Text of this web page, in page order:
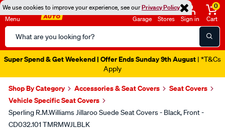
We use cookies to improve your experience, see ourPrivacy Policy
Menu
Search
Catalog
Garage Stores Sign in
0
Cart
Super Spend & Get Weekend | Offer Ends Sunday 9th August | *T&Cs
Apply
Shop By Category Accessories & Seat Covers
Seat Covers
Vehicle Specific Seat Covers
Sperling R.M.Williams Jillaroo Suede Seat Covers - Black, Front -
CD032.101 TMRMWJLBLK